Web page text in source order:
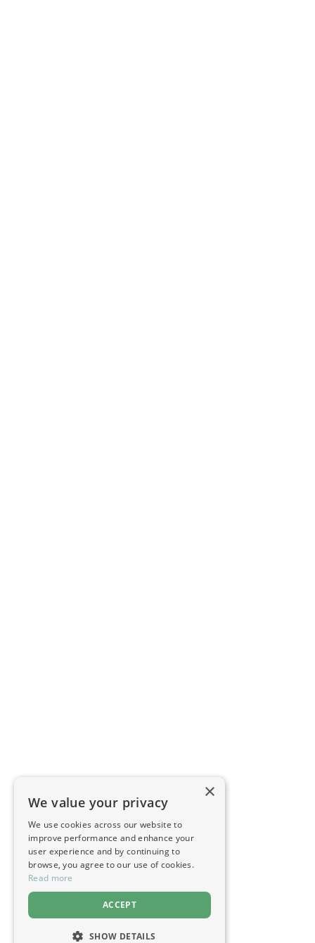
×
We value your privacy
We use cookies across our website to
improve performance and enhance your
user experience and by continuing to
browse, you agree to our use of cookies.
Read more
ACCEPT
SHOW DETAILS